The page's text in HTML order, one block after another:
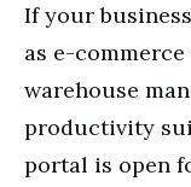
If your
as e-
warehouse
productivity
portal is open